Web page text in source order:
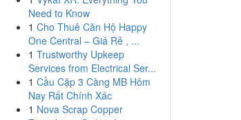
Need to Know
1 Cho Thuê Căn Hộ Happy
One Central – Giá Rẻ , ...
1 Trustworthy Upkeep
Services from Electrical Ser...
1 Cầu Cặp 3 Càng MB Hôm
Nay Rất Chính Xác
1 Nova Scrap Copper